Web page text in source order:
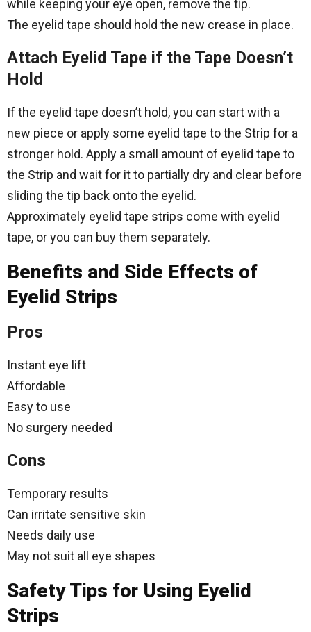
while keeping your eye open, remove the tip.
The eyelid tape should hold the new crease in place.
Attach Eyelid Tape if the Tape Doesn’t
Hold
If the eyelid tape doesn’t hold, you can start with a
new piece or apply some eyelid tape to the Strip for a
stronger hold. Apply a small amount of eyelid tape to
the Strip and wait for it to partially dry and clear before
sliding the tip back onto the eyelid.
Approximately eyelid tape strips come with eyelid
tape, or you can buy them separately.
Benefits and Side Effects of
Eyelid Strips
Pros
Instant eye lift
Affordable
Easy to use
No surgery needed
Cons
Temporary results
Can irritate sensitive skin
Needs daily use
May not suit all eye shapes
Safety Tips for Using Eyelid
Strips